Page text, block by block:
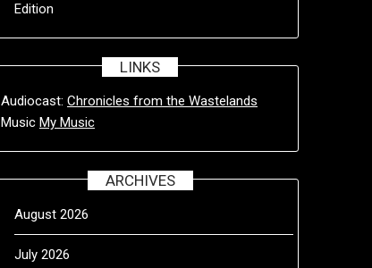
Edition
LINKS
Audiocast: Chronicles from the Wastelands
Music My Music
ARCHIVES
August 2026
July 2026